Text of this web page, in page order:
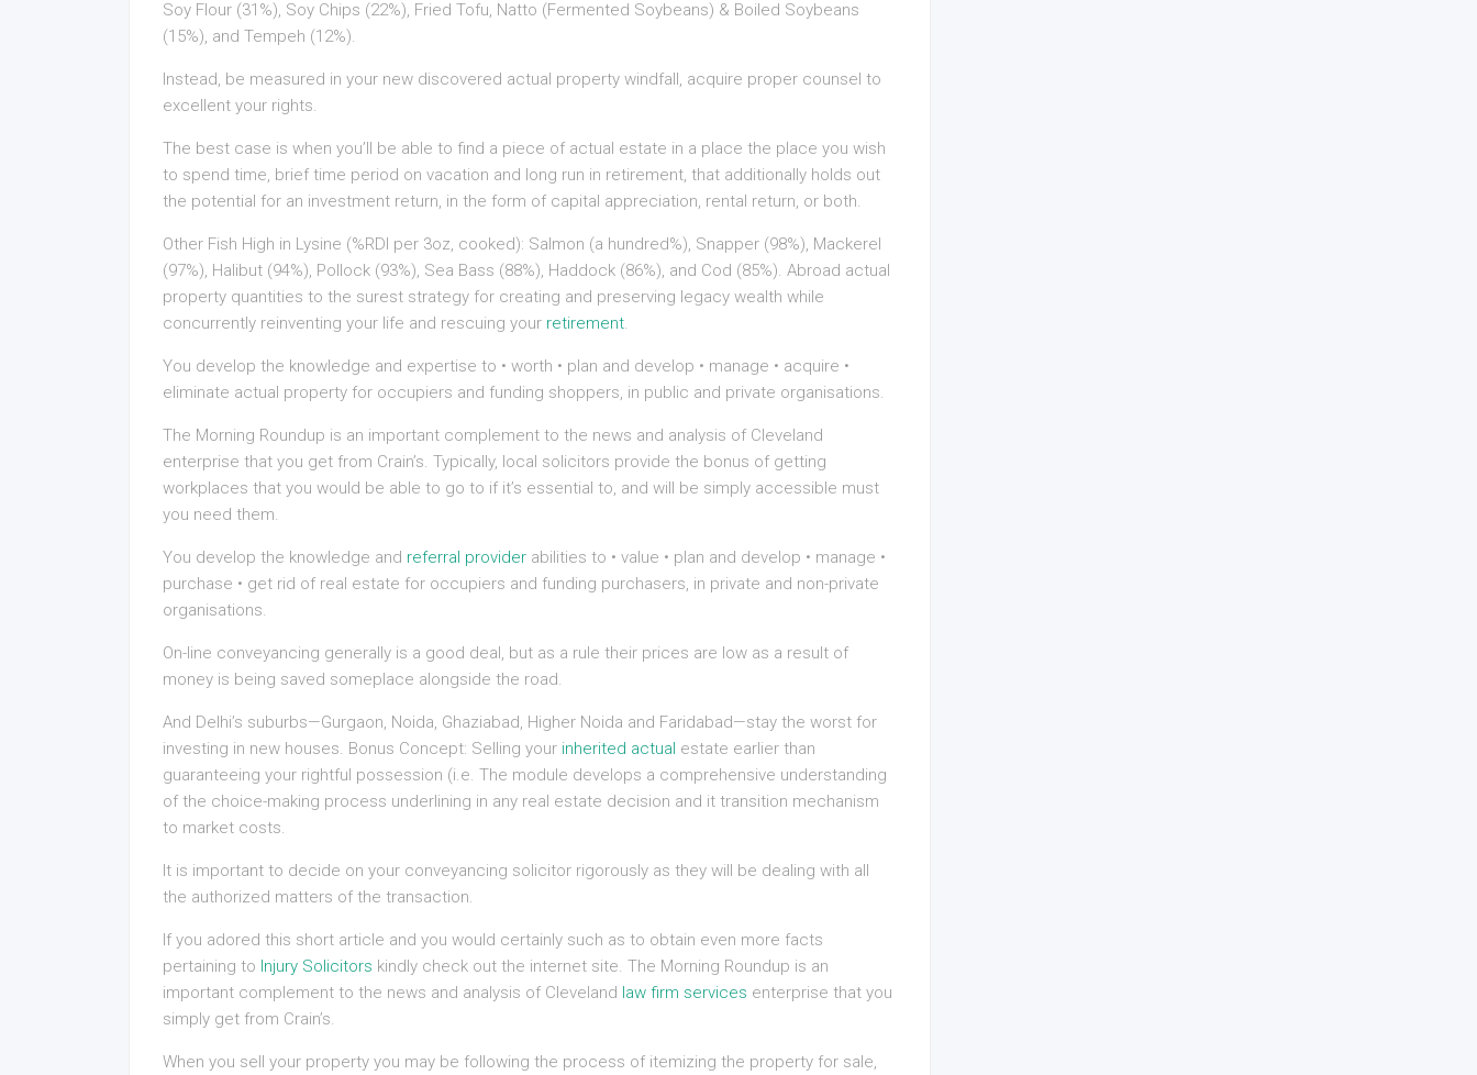
Soy Flour (31%), Soy Chips (22%), Fried Tofu, Natto (Fermented Soybeans) & Boiled Soybeans
(15%), and Tempeh (12%).
Instead, be measured in your new discovered actual property windfall, acquire proper counsel to
excellent your rights.
The best case is when you’ll be able to find a piece of actual estate in a place the place you wish
to spend time, brief time period on vacation and long run in retirement, that additionally holds out
the potential for an investment return, in the form of capital appreciation, rental return, or both.
Other Fish High in Lysine (%RDI per 3oz, cooked): Salmon (a hundred%), Snapper (98%), Mackerel
(97%), Halibut (94%), Pollock (93%), Sea Bass (88%), Haddock (86%), and Cod (85%). Abroad actual
property quantities to the surest strategy for creating and preserving legacy wealth while
concurrently reinventing your life and rescuing your retirement.
You develop the knowledge and expertise to • worth • plan and develop • manage • acquire •
eliminate actual property for occupiers and funding shoppers, in public and private organisations.
The Morning Roundup is an important complement to the news and analysis of Cleveland
enterprise that you get from Crain’s. Typically, local solicitors provide the bonus of getting
workplaces that you would be able to go to if it’s essential to, and will be simply accessible must
you need them.
You develop the knowledge and referral provider abilities to • value • plan and develop • manage •
purchase • get rid of real estate for occupiers and funding purchasers, in private and non-private
organisations.
On-line conveyancing generally is a good deal, but as a rule their prices are low as a result of
money is being saved someplace alongside the road.
And Delhi’s suburbs—Gurgaon, Noida, Ghaziabad, Higher Noida and Faridabad—stay the worst for
investing in new houses. Bonus Concept: Selling your inherited actual estate earlier than
guaranteeing your rightful possession (i.e. The module develops a comprehensive understanding
of the choice-making process underlining in any real estate decision and it transition mechanism
to market costs.
It is important to decide on your conveyancing solicitor rigorously as they will be dealing with all
the authorized matters of the transaction.
If you adored this short article and you would certainly such as to obtain even more facts
pertaining to Injury Solicitors kindly check out the internet site. The Morning Roundup is an
important complement to the news and analysis of Cleveland law firm services enterprise that you
simply get from Crain’s.
When you sell your property you may be following the process of itemizing the property for sale,